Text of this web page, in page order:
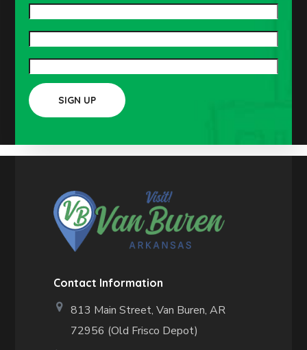
Contact Information
813 Main Street,Van Buren, AR
72956 (Old Frisco Depot)